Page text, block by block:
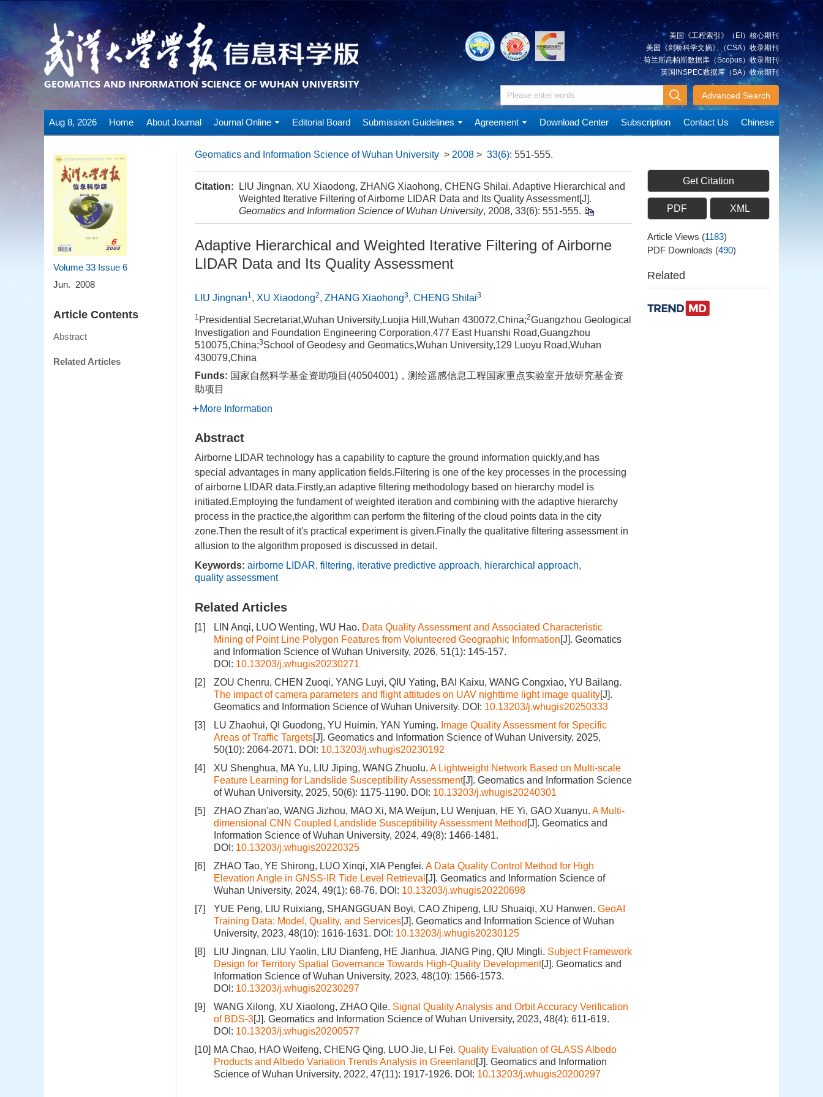
美国《工程索引》（EI）核心期刊
美国《剑桥科学文摘》（CSA）收录期刊
荷兰斯高帕斯数据库（Scopus）收录期刊
英国INSPEC数据库（SA）收录期刊
Advanced Search
Aug 8, 2026 Home About Journal Journal Online Editorial Board Submission Guidelines Agreement Download Center Subscription Contact Us Chinese
Volume 33 Issue 6
Jun. 2008
Article Contents
Abstract
Related Articles
Geomatics and Information Science of Wuhan University > 2008 > 33(6): 551-555.
Citation:
LIU Jingnan, XU Xiaodong, ZHANG Xiaohong, CHENG Shilai. Adaptive Hierarchical and
Weighted Iterative Filtering of Airborne LIDAR Data and Its Quality Assessment[J].
Geomatics and Information Science of Wuhan University, 2008, 33(6): 551-555.
Adaptive Hierarchical and Weighted Iterative Filtering of Airborne
LIDAR Data and Its Quality Assessment
LIU Jingnan1, XU Xiaodong2, ZHANG Xiaohong3, CHENG Shilai3
1 Presidential Secretariat,Wuhan University,Luojia Hill,Wuhan 430072,China;2Guangzhou Geological
Investigation and Foundation Engineering Corporation,477 East Huanshi Road,Guangzhou
510075,China;3School of Geodesy and Geomatics,Wuhan University,129 Luoyu Road,Wuhan
430079,China
Funds: 国家自然科学基金资助项目(40504001)，测绘遥感信息工程国家重点实验室开放研究基金资
助项目
More Information
Abstract
Airborne LIDAR technology has a capability to capture the ground information quickly,and has
special advantages in many application fields.Filtering is one of the key processes in the processing
of airborne LIDAR data.Firstly,an adaptive filtering methodology based on hierarchy model is
initiated.Employing the fundament of weighted iteration and combining with the adaptive hierarchy
process in the practice,the algorithm can perform the filtering of the cloud points data in the city
zone.Then the result of it's practical experiment is given.Finally the qualitative filtering assessment in
allusion to the algorithm proposed is discussed in detail.
Keywords: airborne LIDAR, filtering, iterative predictive approach, hierarchical approach,
quality assessment
Related Articles
[1] LIN Anqi, LUO Wenting, WU Hao. Data Quality Assessment and Associated Characteristic
Mining of Point Line Polygon Features from Volunteered Geographic Information[J]. Geomatics
and Information Science of Wuhan University, 2026, 51(1): 145-157.
DOI: 10.13203/j.whugis20230271
[2]
ZOU Chenru, CHEN Zuoqi, YANG Luyi, QIU Yating, BAI Kaixu, WANG Congxiao, YU Bailang.
The impact of camera parameters and flight attitudes on UAV nighttime light image quality[J].
Geomatics and Information Science of Wuhan University. DOI: 10.13203/j.whugis20250333
[3]
LU Zhaohui, QI Guodong, YU Huimin, YAN Yuming. Image Quality Assessment for Specific
Areas of Traffic Targets[J]. Geomatics and Information Science of Wuhan University, 2025,
50(10): 2064-2071. DOI: 10.13203/j.whugis20230192
[4]
XU Shenghua, MA Yu, LIU Jiping, WANG Zhuolu. A Lightweight Network Based on Multi-scale
Feature Learning for Landslide Susceptibility Assessment[J]. Geomatics and Information Science
of Wuhan University, 2025, 50(6): 1175-1190. DOI: 10.13203/j.whugis20240301
[5]
ZHAO Zhan'ao, WANG Jizhou, MAO Xi, MA Weijun, LU Wenjuan, HE Yi, GAO Xuanyu. A Multi-
dimensional CNN Coupled Landslide Susceptibility Assessment Method [J]. Geomatics and
Information Science of Wuhan University, 2024, 49(8): 1466-1481.
DOI: 10.13203/j.whugis20220325
[6]
ZHAO Tao, YE Shirong, LUO Xinqi, XIA Pengfei. A Data Quality Control Method for High
Elevation Angle in GNSS-IR Tide Level Retrieval [J]. Geomatics and Information Science of
Wuhan University, 2024, 49(1): 68-76. DOI: 10.13203/j.whugis20220698
[7]
YUE Peng, LIU Ruixiang, SHANGGUAN Boyi, CAO Zhipeng, LIU Shuaiqi, XU Hanwen. GeoAI
Training Data: Model, Quality, and Services[J]. Geomatics and Information Science of Wuhan
University, 2023, 48(10): 1616-1631. DOI: 10.13203/j.whugis20230125
[8]
LIU Jingnan, LIU Yaolin, LIU Dianfeng, HE Jianhua, JIANG Ping, QIU Mingli. Subject Framework
Design for Territory Spatial Governance Towards High-Quality Development[J]. Geomatics and
Information Science of Wuhan University, 2023, 48(10): 1566-1573.
DOI: 10.13203/j.whugis20230297
[9]
WANG Xilong, XU Xiaolong, ZHAO Qile. Signal Quality Analysis and Orbit Accuracy Verification
of BDS-3[J]. Geomatics and Information Science of Wuhan University, 2023, 48(4): 611-619.
DOI: 10.13203/j.whugis20200577
[10] MA Chao, HAO Weifeng, CHENG Qing, LUO Jie, LI Fei. Quality Evaluation of GLASS Albedo
Products and Albedo Variation Trends Analysis in Greenland [J]. Geomatics and Information
Science of Wuhan University, 2022, 47(11): 1917-1926. DOI: 10.13203/j.whugis20200297
Get Citation
PDF XML
Article Views (1183)
PDF Downloads (490)
Related